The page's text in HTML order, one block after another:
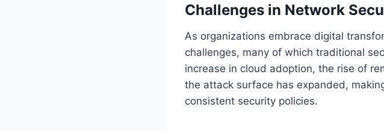
Challenges in Network
As organizations embrace digital
challenges, many of which traditional
increase in cloud adoption, the rise of
the attack surface has expanded,
consistent security policies.